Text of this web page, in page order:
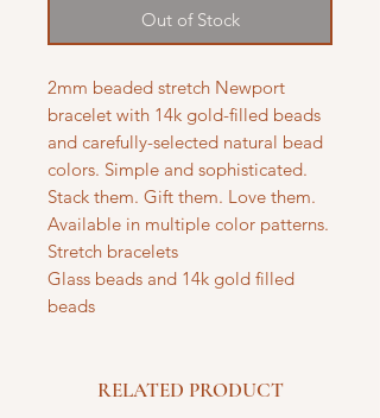
Out of Stock
2mm beaded stretch Newport
bracelet with 14k gold-filled beads
and carefully-selected natural bead
colors. Simple and sophisticated.
Stack them. Gift them. Love them.
Available in multiple color patterns.
Stretch bracelets
Glass beads and 14k gold filled
beads
RELATED PRODUCT